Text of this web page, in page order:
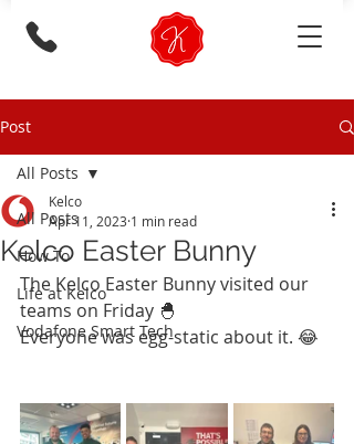
Post
All Posts
How To
Life at Kelco
Vodafone Smart Tech
All Posts
Kelco Easter Bunny
Kelco
Apr 11, 2023 1 min read
The Kelco Easter Bunny visited our
teams on Friday 🐣
Everyone was egg-static about it. 😂